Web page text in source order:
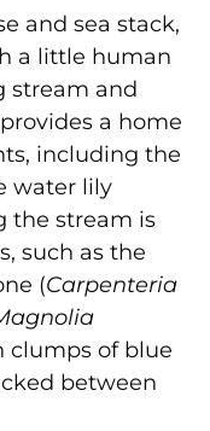
and sea stack,
a little human
stream and
a home
including the
water lily
the stream is
such as the
(Carpenteria
clumps of blue
between